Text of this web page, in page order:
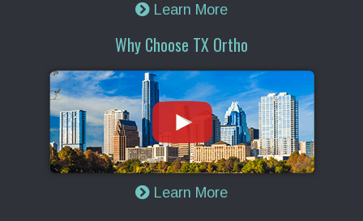
Learn More
Why Choose TX Ortho
Learn More